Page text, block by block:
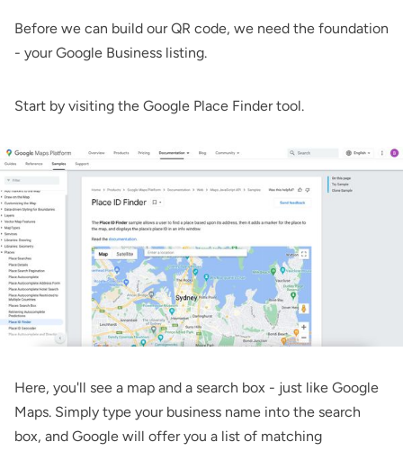
Before we can build our QR code, we need the foundation
- your Google Business listing.
Start by visiting the Google Place Finder tool.
Here, you'll see a map and a search box - just like Google
Maps. Simply type your business name into the search
box, and Google will offer you a list of matching